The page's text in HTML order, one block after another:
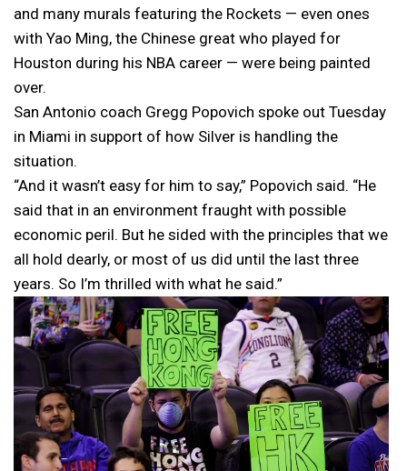
and many murals featuring the Rockets — even ones
with Yao Ming, the Chinese great who played for
Houston during his NBA career — were being painted
over.
San Antonio coach Gregg Popovich spoke out Tuesday
in Miami in support of how Silver is handling the
situation.
“And it wasn’t easy for him to say,” Popovich said. “He
said that in an environment fraught with possible
economic peril. But he sided with the principles that we
all hold dearly, or most of us did until the last three
years. So I’m thrilled with what he said.”